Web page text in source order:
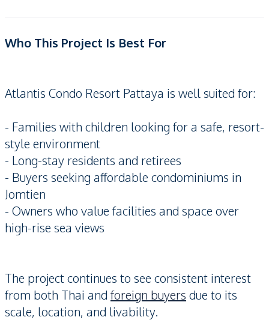
Who This Project Is Best For
Atlantis Condo Resort Pattaya is well suited for:
- Families with children looking for a safe, resort-
style environment
- Long-stay residents and retirees
- Buyers seeking affordable condominiums in
Jomtien
- Owners who value facilities and space over
high-rise sea views
The project continues to see consistent interest
from both Thai and foreign buyers due to its
scale, location, and livability.